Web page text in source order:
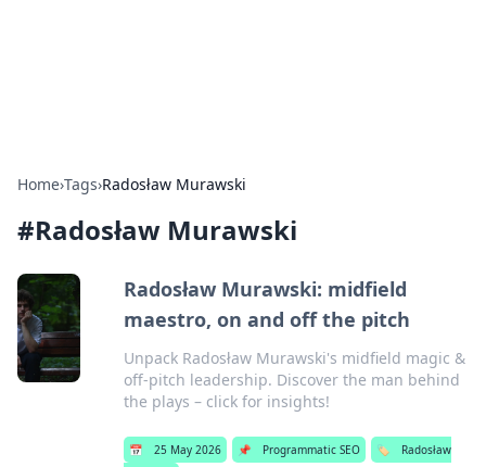
Home›Tags›Radosław Murawski
#Radosław Murawski
Radosław Murawski: midfield
maestro, on and off the pitch
Unpack Radosław Murawski's midfield magic &
off-pitch leadership. Discover the man behind
the plays – click for insights!
📅 25 May 2026 📌 Programmatic SEO 🏷️
Radosław